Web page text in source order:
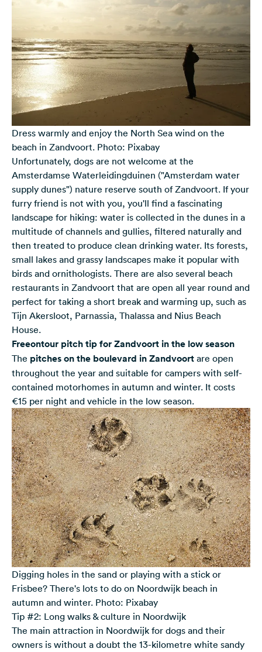
Dress warmly and enjoy the North Sea wind on the
beach in Zandvoort. Photo: Pixabay
Unfortunately, dogs are not welcome at the
Amsterdamse Waterleidingduinen ("Amsterdam water
supply dunes") nature reserve south of Zandvoort. If your
furry friend is not with you, you'll find a fascinating
landscape for hiking: water is collected in the dunes in a
multitude of channels and gullies, filtered naturally and
then treated to produce clean drinking water. Its forests,
small lakes and grassy landscapes make it popular with
birds and ornithologists. There are also several beach
restaurants in Zandvoort that are open all year round and
perfect for taking a short break and warming up, such as
Tijn Akersloot, Parnassia, Thalassa and Nius Beach
House.
Freeontour pitch tip for Zandvoort in the low season
The pitches on the boulevard in Zandvoort are open
throughout the year and suitable for campers with self-
contained motorhomes in autumn and winter. It costs
€15 per night and vehicle in the low season.
Digging holes in the sand or playing with a stick or
Frisbee? There's lots to do on Noordwijk beach in
autumn and winter. Photo: Pixabay
Tip #2: Long walks & culture in Noordwijk
The main attraction in Noordwijk for dogs and their
owners is without a doubt the 13-kilometre white sandy